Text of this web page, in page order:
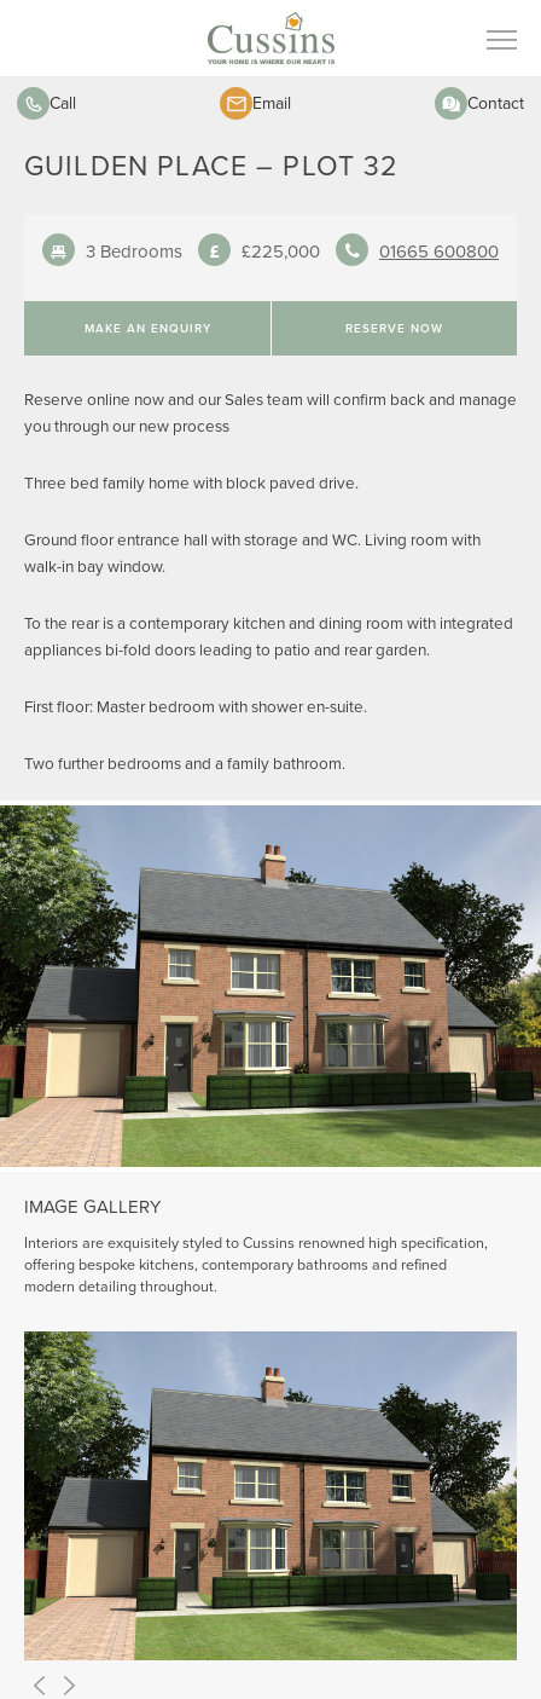
Call Email Contact
GUILDEN PLACE – PLOT 32
3 Bedrooms £225,000 01665 600800
MAKE AN ENQUIRY RESERVE NOW
Reserve online now and our Sales team will confirm back and manage
you through our new process
Three bed family home with block paved drive.
Ground floor entrance hall with storage and WC. Living room with
walk-in bay window.
To the rear is a contemporary kitchen and dining room with integrated
appliances bi-fold doors leading to patio and rear garden.
First floor: Master bedroom with shower en-suite.
Two further bedrooms and a family bathroom.
IMAGE GALLERY
Interiors are exquisitely styled to Cussins renowned high specification,
offering bespoke kitchens, contemporary bathrooms and refined
modern detailing throughout.